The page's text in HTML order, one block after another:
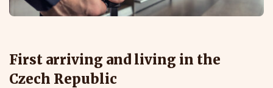
First arriving and living in the
Czech Republic